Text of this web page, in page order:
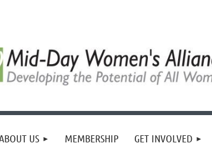
US MEMBERSHIP GET INVOLVED